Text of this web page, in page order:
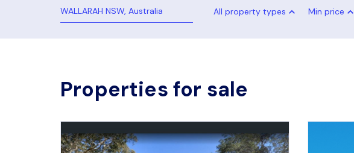
All property types Min price
Properties for sale